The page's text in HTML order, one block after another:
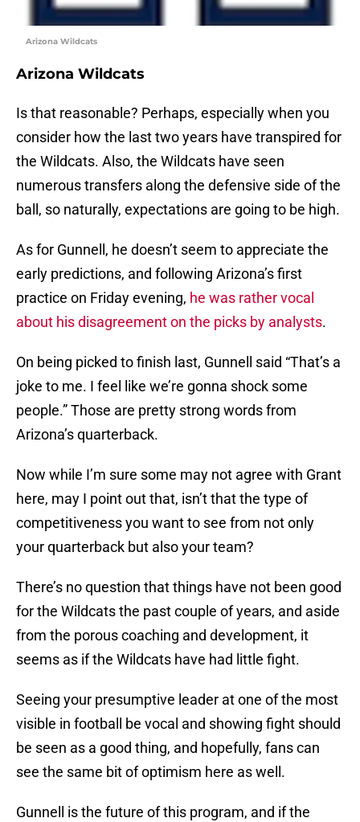
Arizona Wildcats
Arizona Wildcats
Is that reasonable? Perhaps, especially when you
consider how the last two years have transpired for
the Wildcats. Also, the Wildcats have seen
numerous transfers along the defensive side of the
ball, so naturally, expectations are going to be high.
As for Gunnell, he doesn’t seem to appreciate the
early predictions, and following Arizona’s first
practice on Friday evening, he was rather vocal
about his disagreement on the picks by analysts.
On being picked to finish last, Gunnell said “That’s a
joke to me. I feel like we’re gonna shock some
people.” Those are pretty strong words from
Arizona’s quarterback.
Now while I’m sure some may not agree with Grant
here, may I point out that, isn’t that the type of
competitiveness you want to see from not only
your quarterback but also your team?
There’s no question that things have not been good
for the Wildcats the past couple of years, and aside
from the porous coaching and development, it
seems as if the Wildcats have had little fight.
Seeing your presumptive leader at one of the most
visible in football be vocal and showing fight should
be seen as a good thing, and hopefully, fans can
see the same bit of optimism here as well.
Gunnell is the future of this program, and if the